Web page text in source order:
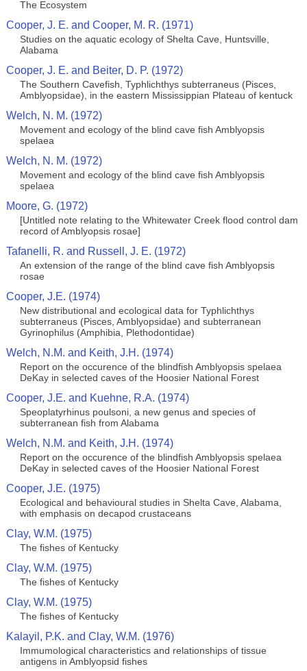
The Ecosystem
Cooper, J. E. and Cooper, M. R. (1971)
Studies on the aquatic ecology of Shelta Cave, Huntsville,
Alabama
Cooper, J. E. and Beiter, D. P. (1972)
The Southern Cavefish, Typhlichthys subterraneus (Pisces,
Amblyopsidae), in the eastern Mississippian Plateau of kentuck
Welch, N. M. (1972)
Movement and ecology of the blind cave fish Amblyopsis
spelaea
Welch, N. M. (1972)
Movement and ecology of the blind cave fish Amblyopsis
spelaea
Moore, G. (1972)
[Untitled note relating to the Whitewater Creek flood control dam
record of Amblyopsis rosae]
Tafanelli, R. and Russell, J. E. (1972)
An extension of the range of the blind cave fish Amblyopsis
rosae
Cooper, J.E. (1974)
New distributional and ecological data for Typhlichthys
subterraneus (Pisces, Amblyopsidae) and subterranean
Gyrinophilus (Amphibia, Plethodontidae)
Welch, N.M. and Keith, J.H. (1974)
Report on the occurence of the blindfish Amblyopsis spelaea
DeKay in selected caves of the Hoosier National Forest
Cooper, J.E. and Kuehne, R.A. (1974)
Speoplatyrhinus poulsoni, a new genus and species of
subterranean fish from Alabama
Welch, N.M. and Keith, J.H. (1974)
Report on the occurence of the blindfish Amblyopsis spelaea
DeKay in selected caves of the Hoosier National Forest
Cooper, J.E. (1975)
Ecological and behavioural studies in Shelta Cave, Alabama,
with emphasis on decapod crustaceans
Clay, W.M. (1975)
The fishes of Kentucky
Clay, W.M. (1975)
The fishes of Kentucky
Clay, W.M. (1975)
The fishes of Kentucky
Kalayil, P.K. and Clay, W.M. (1976)
Immumological characteristics and relationships of tissue
antigens in Amblyopsid fishes